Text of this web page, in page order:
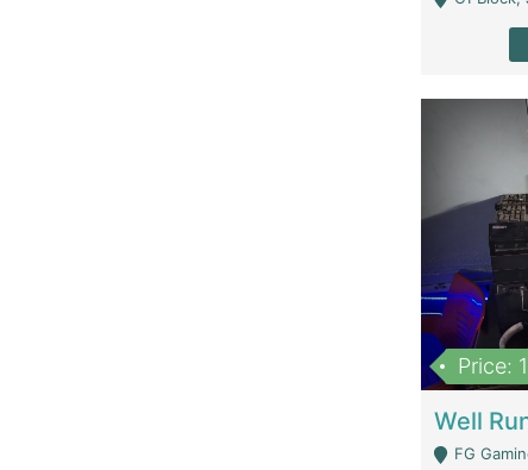
Price:
FG Gaming